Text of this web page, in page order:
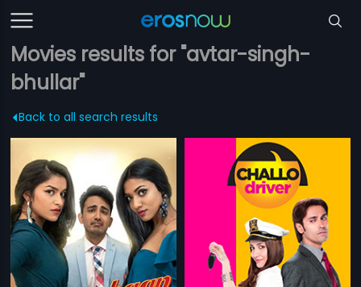
Movies results for "avtar-singh-
bhullar"
Back to all search results